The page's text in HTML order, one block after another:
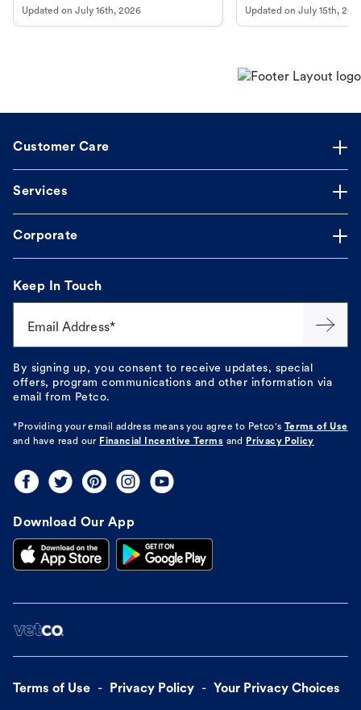
guidance to understand and relieve your
dog's discomfort.
Updated on July 16th, 2026
Updated onJuly 15th,
Customer Care
Services
Corporate
Keep In Touch
Email Address*
By signing up, you consent to receive updates, special
offers, program communications and other information via
email from Petco.
*Providing your email address means you agree to Petco's
Terms of Use
and have read our Financial Incentive Terms and Privacy Policy
Download Our App
Terms of Use Privacy Policy Your Privacy Choices